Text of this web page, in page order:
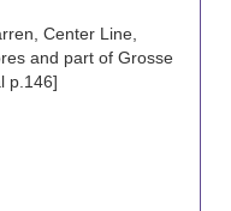
Center Line,
and part of Grosse
p.146]